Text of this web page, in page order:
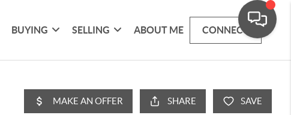
BUYING SELLING ABOUT ME CONNECT